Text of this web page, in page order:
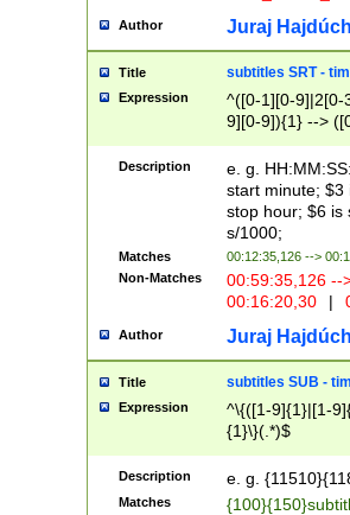
Author Juraj
Title subtitles SRT -
Expression
^([0-1][0-9]|2[0-
9][0-9]){1} -->
{1},([0-9][0-
Description
e. g.
start minute; $3
stop hour; $6 is
s/1000;
Matches
00:12:35,126 -->
Non-Matches
00:59:35,126
00:16:20,30
|
Author Juraj
Title subtitles SUB -
Expression
^\{([1-9]{1}|[1-
{1}\}(.*)$
Description e. g.
Matches